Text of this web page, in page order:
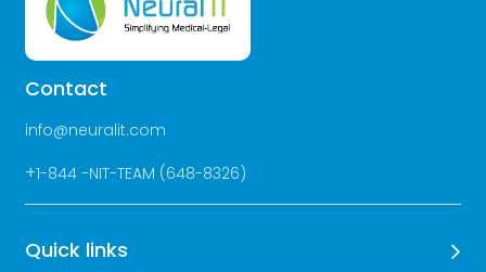
Contact
info@neuralit.com
+1-844 -NIT-TEAM (648-8326)
Quick links